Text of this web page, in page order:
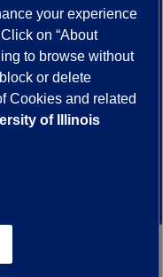
Safe Mobile App
Report a Concern
Google
of Illinois
your experience
on “About
to browse without
or delete
Cookies and related
of Illinois